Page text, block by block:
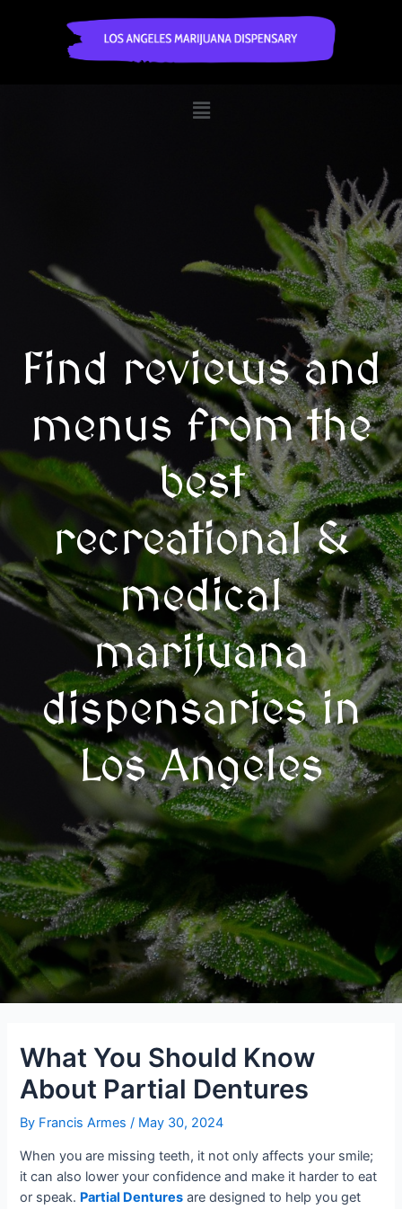
Find reviews and
menus from the
best
recreational &
medical
marijuana
dispensaries in
Los Angeles
What You Should Know
About Partial Dentures
By Francis Armes / May 30, 2024
When you are missing teeth, it not only affects your smile;
it can also lower your confidence and make it harder to eat
or speak. Partial Dentures are designed to help you get